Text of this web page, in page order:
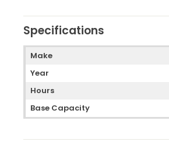
i
f
t
Specifications
Make
Year
Hours
Base Capacity